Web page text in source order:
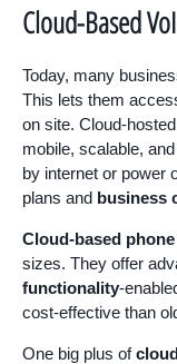
Cloud-Based
Today, many
This lets them
on site. Cloud-hosted
mobile, scalable,
by internet or power
plans and business
Cloud-based
sizes. They offer
functionality-
cost-effective than
One big plus of